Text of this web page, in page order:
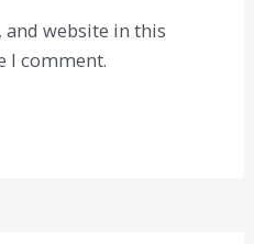
and website in this
I comment.